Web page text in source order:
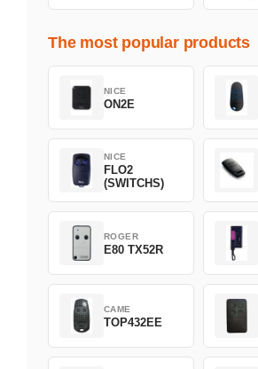
The most popular products
NICE
ON2E
NICE
FLO2
(SWITCHS)
ROGER
E80 TX52R
CAME
TOP432EE